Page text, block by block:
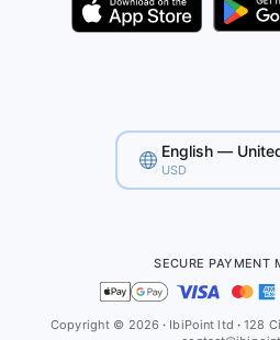
English —
USD
SECURE PAYMENT
Copyright © 2026· IbiPoint ltd · 128